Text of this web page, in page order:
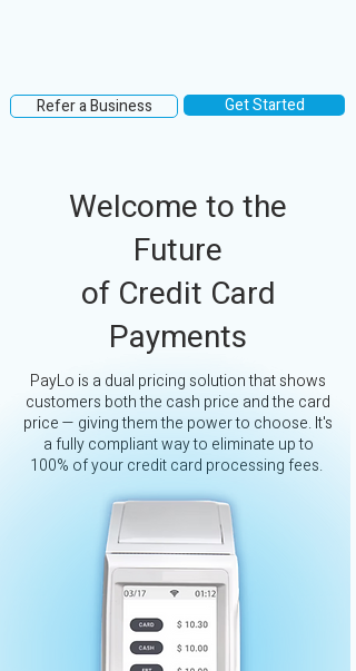
Refer a Business Get Started
Welcome to the
Future
of Credit Card
Payments
PayLo is a dual pricing solution that shows
customers both the cash price and the card
price — giving them the power to choose. It's
a fully compliant way to eliminate up to
100% of your credit card processing fees.